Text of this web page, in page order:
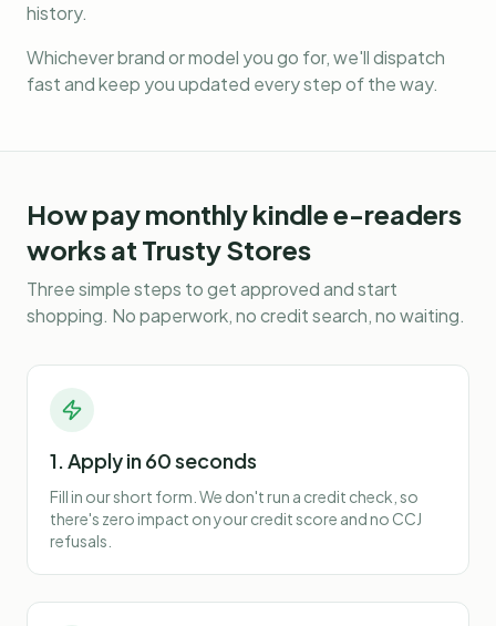
history.
Whichever brand or model you go for, we'll dispatch
fast and keep you updated every step of the way.
Howpay monthly kindle e-readers
works at Trusty Stores
Three simple steps to get approved and start
shopping. No paperwork, no credit search, no waiting.
1. Apply in 60 seconds
Fill in our short form. We don't run a credit check, so
there's zero impact on your credit score and no CCJ
refusals.